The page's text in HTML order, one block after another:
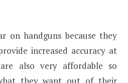
on handguns because they
increased accuracy at
also very affordable so